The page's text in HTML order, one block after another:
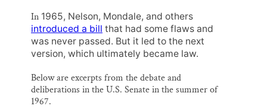
In 1965, Nelson, Mondale, and others
introduced a bill that had some flaws and
was never passed. But it led to the next
version, which ultimately became law.
Below are excerpts from the debate and
deliberations in the U.S. Senate in the summer of
1967.